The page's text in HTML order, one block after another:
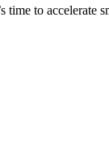
time to accelerate